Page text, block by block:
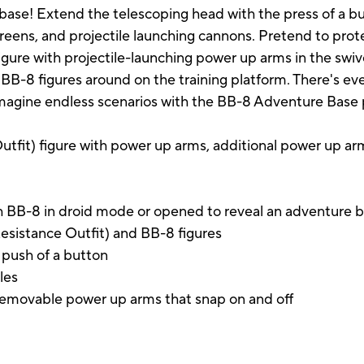
Extend the telescoping head with the press of a
and projectile launching cannons. Pretend to
with projectile-launching power up arms in the
8 figures around on the training platform. There's
endless scenarios with the BB-8 Adventure Base
figure with power up arms, additional power up
BB-8 in droid mode or opened to reveal an adventure
Outfit) and BB-8 figures
of a button
power up arms that snap on and off